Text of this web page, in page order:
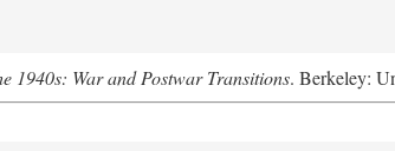
1940s: War and Postwar Transitions. Berkeley: